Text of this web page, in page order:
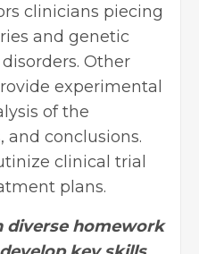
clinicians piecing
and genetic
Other
experimental
of the
and conclusions.
clinical trial
plans.
homework